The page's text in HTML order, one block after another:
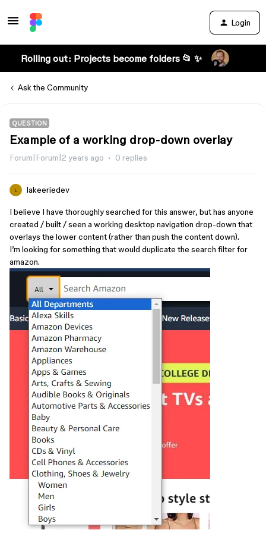
Login
Rolling out: Projects become folders 📂 ✨
Ask the Community
QUESTION
Example of a working drop-down overlay
Forum|Forum|2 years ago 0 replies
L lakeeriedev
I believe I have thoroughly searched for this answer, but has anyone
created / built / seen a working desktop navigation drop-down that
overlays the lower content (rather than push the content down).
I’m looking for something that would duplicate the search filter for
amazon.